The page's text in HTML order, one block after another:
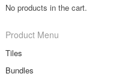
No products in the cart.
Product Menu
Tiles
Bundles